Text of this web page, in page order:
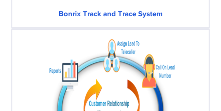
Bonrix Track and Trace System